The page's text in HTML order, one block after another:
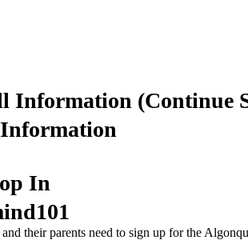
Information (Continue
their parents need to sign up for the